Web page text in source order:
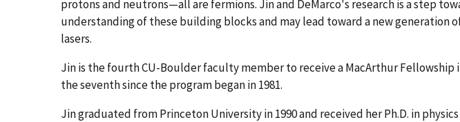
protons and neutrons—all are fermions. Jin and DeMarco's research is a step
understanding of these building blocks and may lead toward a new generation
lasers.
Jin is the fourth CU-Boulder faculty member to receive a MacArthur Fellowship
the seventh since the program began in 1981.
Jin graduated from Princeton University in 1990 and received her Ph.D. in